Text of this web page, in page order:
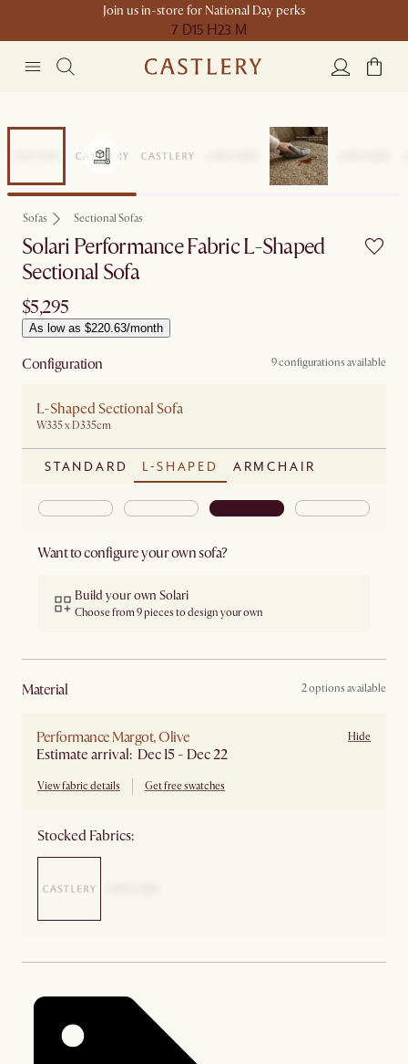
Join us in-store for National Day perks
7 D15 H23 M
Sofas Sectional Sofas
Solari Performance Fabric L-Shaped
Sectional Sofa
$5,295
As low as $220.63/month
Configuration 9 configurations available
L-Shaped Sectional Sofa
W335 x D335cm
STANDARD L-SHAPED ARMCHAIR
Want to configure your own sofa?
Build your own Solari
Choose from 9 pieces to design your own
material 2 options available
Performance Margot, Olive
Estimate arrival: Dec 15 - Dec 22
View fabric details Get free swatches
Hide
Stocked Fabrics: